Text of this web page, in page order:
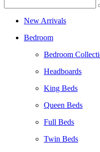
New Arrivals
Bedroom
Bedroom
Headboards
King Beds
Queen Beds
Full Beds
Twin Beds